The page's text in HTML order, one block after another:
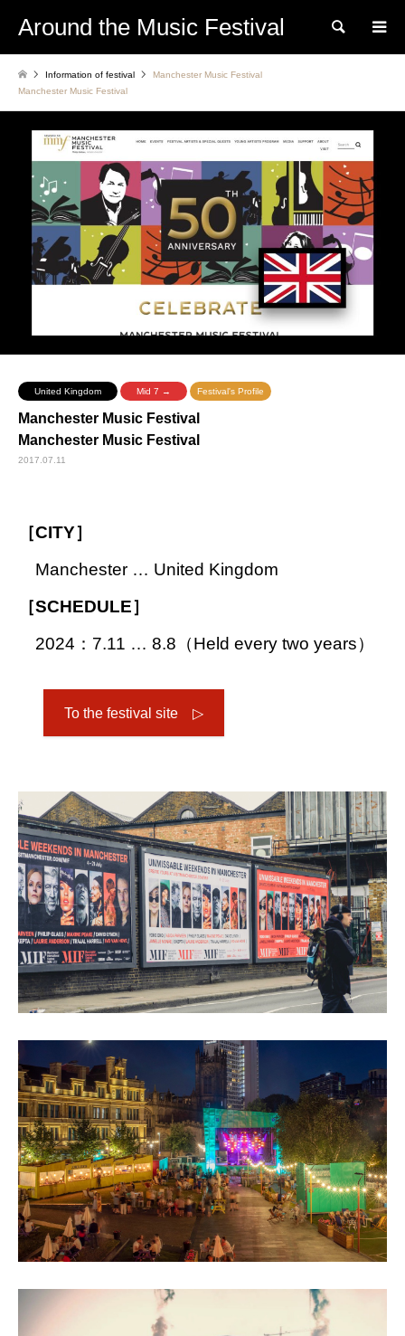
Around the Music Festival Search
Information of festival
Manchester Music Festival
Manchester Music Festival
United Kingdom Mid 7 → Festival's Profile
Manchester Music Festival
Manchester Music Festival
2017.07.11
［CITY］
Manchester … United Kingdom
［SCHEDULE］
2024：7.11 … 8.8（Held every two years）
To the festival site ▷